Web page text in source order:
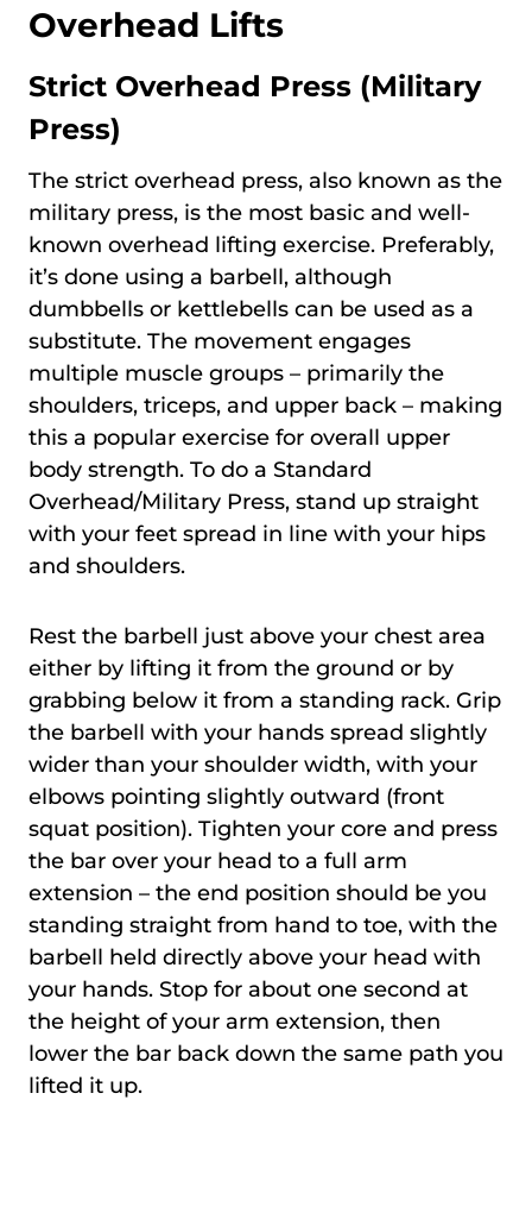
Overhead Lifts
Strict Overhead Press (Military
Press)
The strict overhead press, also known as the
military press, is the most basic and well-
known overhead lifting exercise. Preferably,
it’s done using a barbell, although
dumbbells or kettlebells can be used as a
substitute. The movement engages
multiple muscle groups – primarily the
shoulders, triceps, and upper back – making
this a popular exercise for overall upper
body strength. To do a Standard
Overhead/Military Press, stand up straight
with your feet spread in line with your hips
and shoulders.
Rest the barbell just above your chest area
either by lifting it from the ground or by
grabbing below it from a standing rack. Grip
the barbell with your hands spread slightly
wider than your shoulder width, with your
elbows pointing slightly outward (front
squat position). Tighten your core and press
the bar over your head to a full arm
extension – the end position should be you
standing straight from hand to toe, with the
barbell held directly above your head with
your hands. Stop for about one second at
the height of your arm extension, then
lower the bar back down the same path you
lifted it up.